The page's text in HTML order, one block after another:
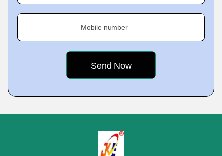
Mobile number